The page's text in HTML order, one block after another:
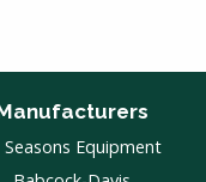
Seasons Equipment